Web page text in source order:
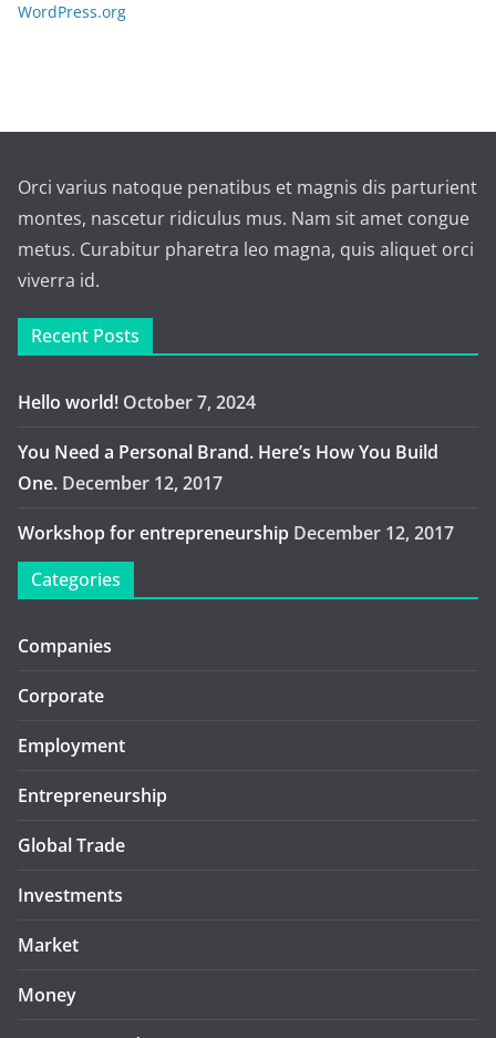
WordPress.org
Orci varius natoque penatibus et magnis dis parturient
montes, nascetur ridiculus mus. Nam sit amet congue
metus. Curabitur pharetra leo magna, quis aliquet orci
viverra id.
Recent Posts
Hello world! October 7, 2024
You Need a Personal Brand. Here’s How You Build
One. December 12, 2017
Workshop for entrepreneurship December 12, 2017
Categories
Companies
Corporate
Employment
Entrepreneurship
Global Trade
Investments
Market
Money